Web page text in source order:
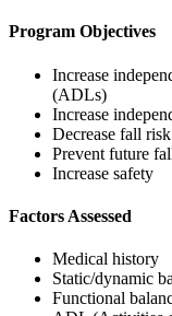
Program Objectives
Increase
(ADLs)
Increase
Decrease fall risk
Prevent future
Increase safety
Factors Assessed
Medical history
Static/dynamic
Functional